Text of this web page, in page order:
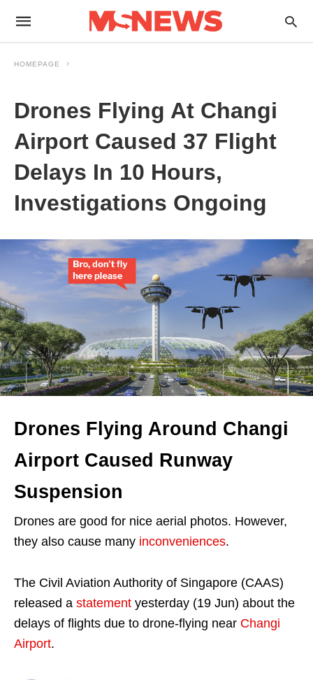
HOMEPAGE
Drones Flying At Changi
Airport Caused 37 Flight
Delays In 10 Hours,
Investigations Ongoing
Drones Flying Around Changi
Airport Caused Runway
Suspension
Drones are good for nice aerial photos. However,
they also cause many inconveniences.
The Civil Aviation Authority of Singapore (CAAS)
released a statement yesterday (19 Jun) about the
delays of flights due to drone-flying near Changi
Airport.